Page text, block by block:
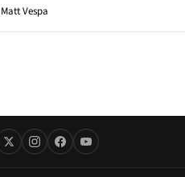
Matt Vespa